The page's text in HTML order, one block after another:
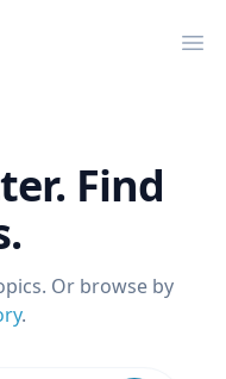
Find
Or browse by
.